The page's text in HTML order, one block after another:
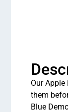
Our
them
Blue